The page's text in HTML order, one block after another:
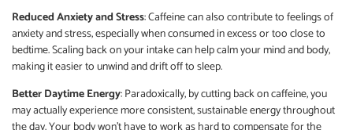
Reduced Anxiety and Stress: Caffeine can also contribute to feelings of
anxiety and stress, especially when consumed in excess or too close to
bedtime. Scaling back on your intake can help calm your mind and body,
making it easier to unwind and drift off to sleep.
Better Daytime Energy: Paradoxically, by cutting back on caffeine, you
may actually experience more consistent, sustainable energy throughout